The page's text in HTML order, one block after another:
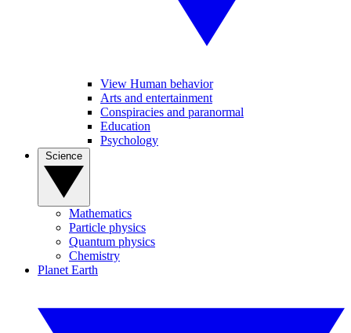
View Human behavior
Arts and entertainment
Conspiracies and paranormal
Education
Psychology
Mathematics
Particle physics
Quantum physics
Chemistry
Planet Earth